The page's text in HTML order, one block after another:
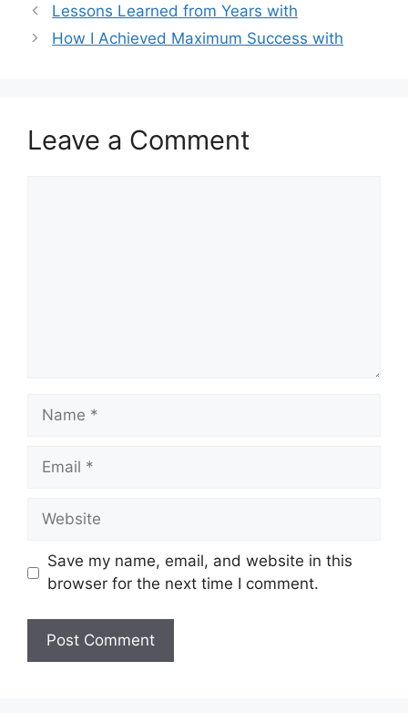
Lessons Learned from Years with
How I Achieved Maximum Success with
Leave a Comment
Name
Email
Website
Save my name, email, and website in this
browser for the next time I comment.